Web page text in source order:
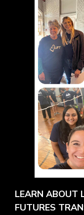
LEARN ABOUT
FUTURES